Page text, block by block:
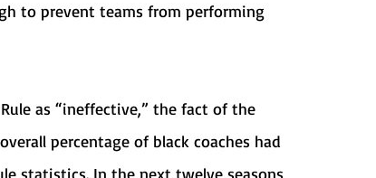
to prevent teams from performing
percentage of black coaches had
statistics. In the next twelve seasons